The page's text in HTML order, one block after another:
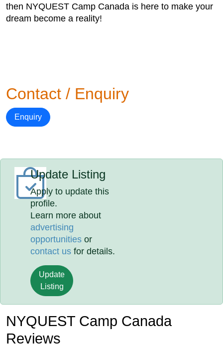
then NYQUEST Camp Canada is here to make your
dream become a reality!
Contact / Enquiry
Enquiry
Update Listing
Apply to update this
profile.
Learn more about
advertising
opportunities or
contact us for details.
Update
Listing
NYQUEST Camp Canada
Reviews